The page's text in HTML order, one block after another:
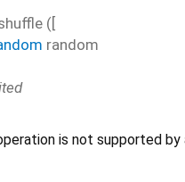
([
random
is not supported by